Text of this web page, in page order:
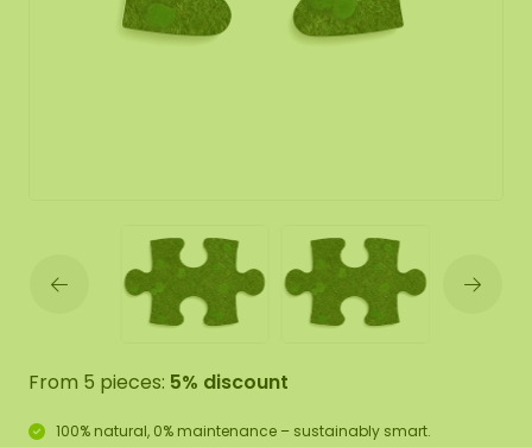
From 5 pieces: 5% discount
100% natural, 0% maintenance – sustainably smart.